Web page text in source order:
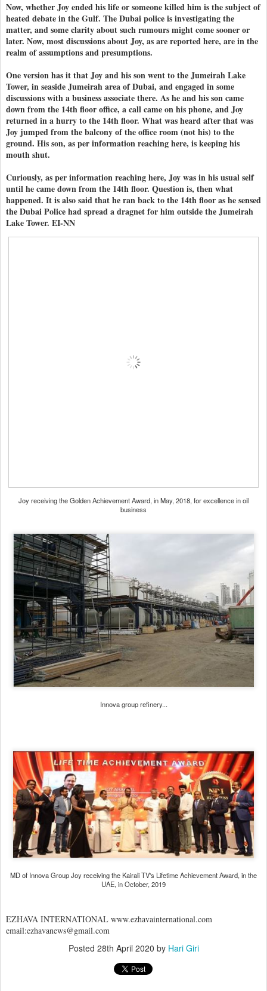
Now, whether Joy ended his life or someone killed him is the subject of
heated debate in the Gulf. The Dubai police is investigating the
matter, and some clarity about such rumours might come sooner or
later. Now, most discussions about Joy, as are reported here, are in the
realm of assumptions and presumptions.
One version has it that Joy and his son went to the Jumeirah Lake
Tower, in seaside Jumeirah area of Dubai, and engaged in some
discussions with a business associate there. As he and his son came
down from the 14th floor office, a call came on his phone, and Joy
returned in a hurry to the 14th floor. What was heard after that was
Joy jumped from the balcony of the office room (not his) to the
ground. His son, as per information reaching here, is keeping his
mouth shut.
Curiously, as per information reaching here, Joy was in his usual self
until he came down from the 14th floor. Question is, then what
happened. It is also said that he ran back to the 14th floor as he sensed
the Dubai Police had spread a dragnet for him outside the Jumeirah
Lake Tower. EI-NN
Joy receiving the Golden Achievement Award, in May, 2018, for excellence in oil
business
Innova group refinery...
MD of Innova Group Joy receiving the Kairali TV's Lifetime Achievement Award, in the
UAE, in October, 2019
EZHAVA INTERNATIONAL www.ezhavainternational.com
email:ezhavanews@gmail.com
Posted 28th April 2020 by Hari Giri